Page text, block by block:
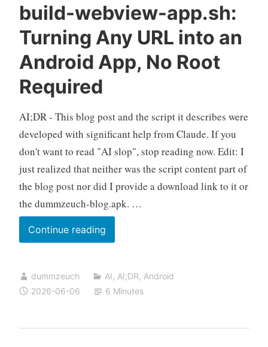
Built
From
Single
build-webview-app.sh:
Turning Any URL into an
Android App, No Root
Required
AI;DR - This blog post and the script it describes were
developed with significant help from Claude. If you
don't want to read "AI slop", stop reading now. Edit: I
just realized that neither was the script content part of
the blog post nor did I provide a download link to it or
the dummzeuch-blog.apk. …
Continue readingbuild-
webview-
Turning
Any
into
dummzeuch AI, AI;DR, Android
2026-06-06
6 Minutes